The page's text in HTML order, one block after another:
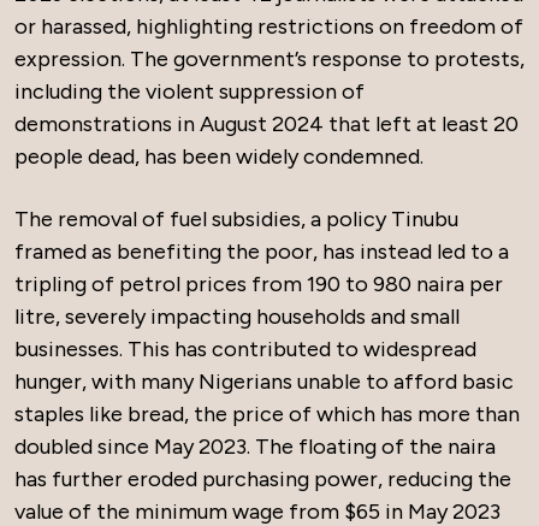
or harassed, highlighting restrictions on freedom of
expression. The government’s response to protests,
including the violent suppression of
demonstrations in August 2024 that left at least 20
people dead, has been widely condemned.
The removal of fuel subsidies, a policy Tinubu
framed as benefiting the poor, has instead led to a
tripling of petrol prices from 190 to 980 naira per
litre, severely impacting households and small
businesses. This has contributed to widespread
hunger, with many Nigerians unable to afford basic
staples like bread, the price of which has more than
doubled since May 2023. The floating of the naira
has further eroded purchasing power, reducing the
value of the minimum wage from $65 in May 2023